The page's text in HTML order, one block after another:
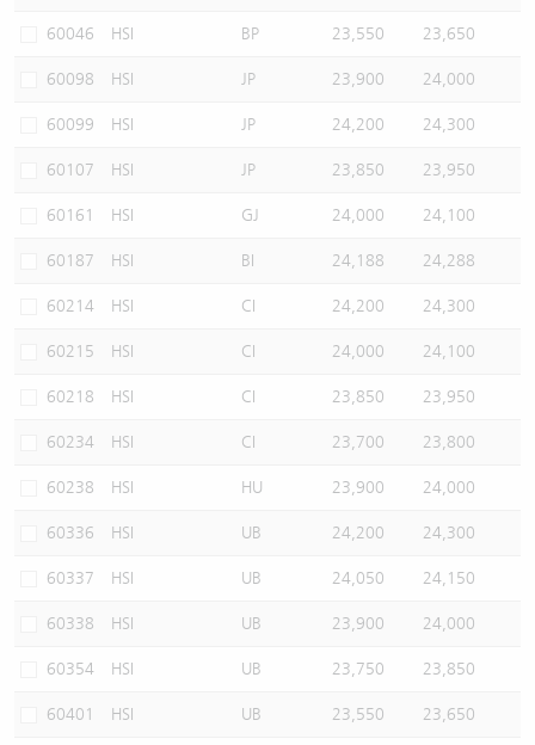
60046 HSI BP 23,550 23,650
60098 HSI JP 23,900 24,000
60099 HSI JP 24,200 24,300
60107 HSI JP 23,850 23,950
60161 HSI GJ 24,000 24,100
60187 HSI BI 24,188 24,288
60214 HSI CI 24,200 24,300
60215 HSI CI 24,000 24,100
60218 HSI CI 23,850 23,950
60234 HSI CI 23,700 23,800
60238 HSI HU 23,900 24,000
60336 HSI UB 24,200 24,300
60337 HSI UB 24,050 24,150
60338 HSI UB 23,900 24,000
60354 HSI UB 23,750 23,850
60401 HSI UB 23,550 23,650